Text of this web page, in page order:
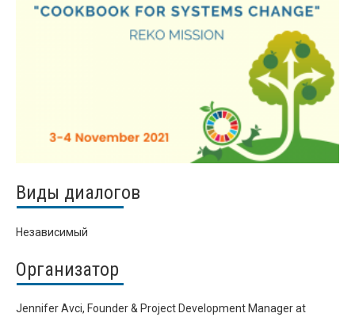
Виды диалогов
Независимый
Организатор
Jennifer Avci, Founder & Project Development Manager at